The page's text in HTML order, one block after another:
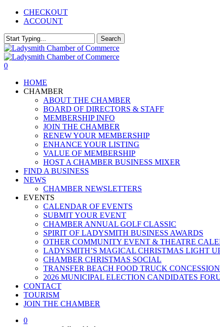
Skip
content
CHECKOUT
ACCOUNT
Search
Close
Search
0
HOME
CHAMBER
ABOUT THE CHAMBER
BOARD OF DIRECTORS & STAFF
MEMBERSHIP INFO
JOIN THE CHAMBER
RENEW YOUR MEMBERSHIP
ENHANCE YOUR LISTING
VALUE OF MEMBERSHIP
HOST A CHAMBER BUSINESS MIXER
FIND A BUSINESS
NEWS
CHAMBER NEWSLETTERS
EVENTS
CALENDAR OF EVENTS
SUBMIT YOUR EVENT
CHAMBER ANNUAL GOLF CLASSIC
SPIRIT OF LADYSMITH BUSINESS AWARDS
OTHER COMMUNITY EVENT & THEATRE
LADYSMITH’S MAGICAL CHRISTMAS LIGHT
CHAMBER CHRISTMAS SOCIAL
TRANSFER BEACH FOOD TRUCK CONCESSION
2026 MUNICIPAL ELECTION CANDIDATES
CONTACT
TOURISM
JOIN THE CHAMBER
0